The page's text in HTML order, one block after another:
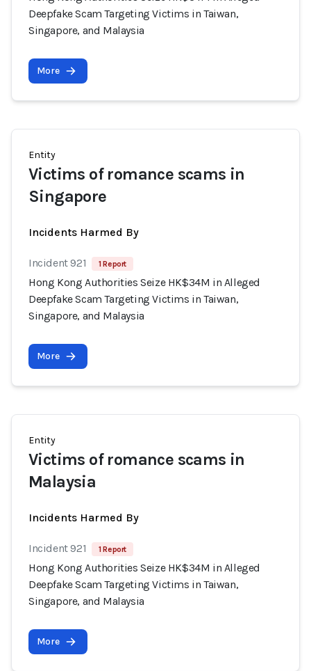
Deepfake Scam Targeting Victims in Taiwan,
Singapore, and Malaysia
More
Entity
Victims of romance scams in
Singapore
Incidents Harmed By
Incident 921 1 Report
Hong Kong Authorities Seize HK$34M in Alleged
Deepfake Scam Targeting Victims in Taiwan,
Singapore, and Malaysia
More
Entity
Victims of romance scams in
Malaysia
Incidents Harmed By
Incident 921 1 Report
Hong Kong Authorities Seize HK$34M in Alleged
Deepfake Scam Targeting Victims in Taiwan,
Singapore, and Malaysia
More